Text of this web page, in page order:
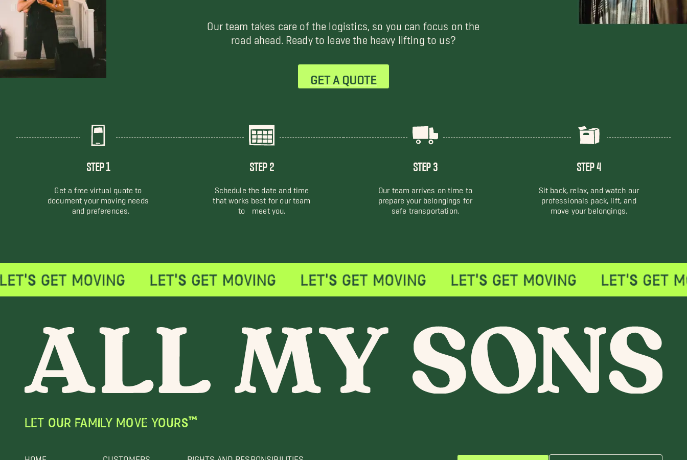
Our team takes care of the logistics, so you can focus on the
road ahead. Ready to leave the heavy lifting to us?
GET A QUOTE
STEP 1
Get a free virtual quote to
document your moving needs
and preferences.
STEP 2
Schedule the date and time
that works best for our team
to meet you.
STEP 3
Our team arrives on time to
prepare your belongings for
safe transportation.
STEP 4
Sit back, relax, and watch our
professionals pack, lift, and
move your belongings.
LET OUR FAMILY MOVE YOURS™
HOME CUSTOMERS RIGHTS AND RESPONSIBILITIES